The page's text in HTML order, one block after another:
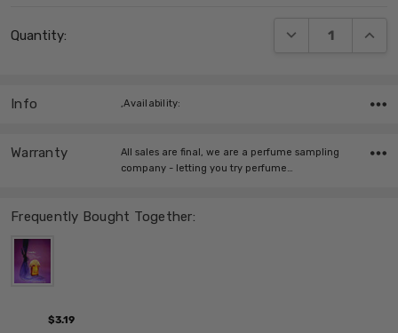
Stock:
Quantity: DECREASE
Frequently Bought Together:
$3.19
Info ,Availability:
Warranty
All sales are final, we are a perfume sampling
company - letting you try perfume…